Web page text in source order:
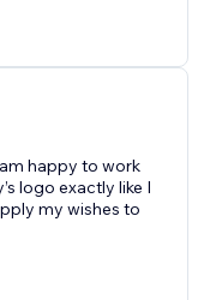
happy to work
logo exactly like I
my wishes to